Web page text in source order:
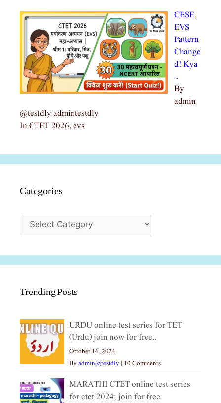
CBSE
EVS
Pattern
Change
d! Kya
…
By
admin
@testdly admintestdly
In CTET 2026, evs
Categories
Trending Posts
URDU online test series for TET
(Urdu) join now for free..
October 16, 2024
Byadmin@testdly | 10 Comments
MARATHI CTET online test series
for ctet 2024; join for free